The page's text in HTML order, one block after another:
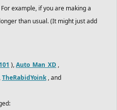
example, if you are making a
than usual. (It might just add
),Auto_Man_XD ,
,TheRabidYoink, and